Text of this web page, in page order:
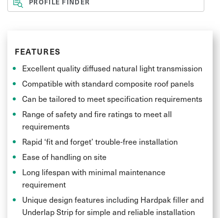
FEATURES
Excellent quality diffused natural light transmission
Compatible with standard composite roof panels
Can be tailored to meet specification requirements
Range of safety and fire ratings to meet all
requirements
Rapid ‘fit and forget’ trouble-free installation
Ease of handling on site
Long lifespan with minimal maintenance
requirement
Unique design features including Hardpak filler and
Underlap Strip for simple and reliable installation